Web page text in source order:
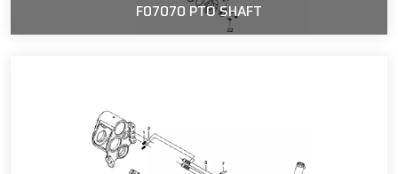
F07070 PTO SHAFT